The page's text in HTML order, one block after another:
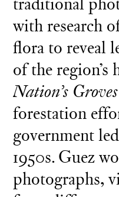
with research
flora to reveal
of the region’s
Nation’s Groves
forestation
government
1950s. Guez
photographs,